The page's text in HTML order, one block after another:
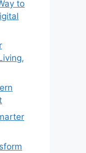
to